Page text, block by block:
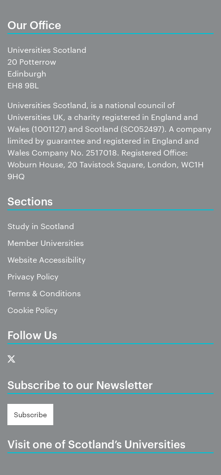
Our Office
Universities Scotland
20 Potterrow
Edinburgh
EH8 9BL
Universities Scotland, is a national council of
Universities UK, a charity registered in England and
Wales (1001127) and Scotland (SC052497). A company
limited by guarantee and registered in England and
Wales Company No. 2517018. Registered Office:
Woburn House, 20 Tavistock Square, London, WC1H
9HQ
Sections
Study in Scotland
Member Universities
Website Accessibility
Privacy Policy
Terms & Conditions
Cookie Policy
Follow Us
Subscribe to our Newsletter
Subscribe
Visit one of Scotland’s Universities